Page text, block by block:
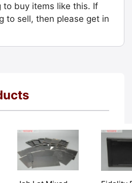
to buy items like this. If
to sell, then please get in